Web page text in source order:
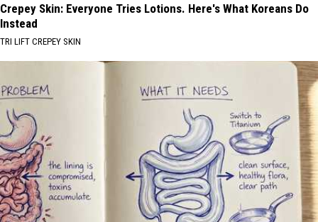
Crepey Skin: Everyone Tries Lotions. Here's What Koreans Do
Instead
TRI LIFT CREPEY SKIN